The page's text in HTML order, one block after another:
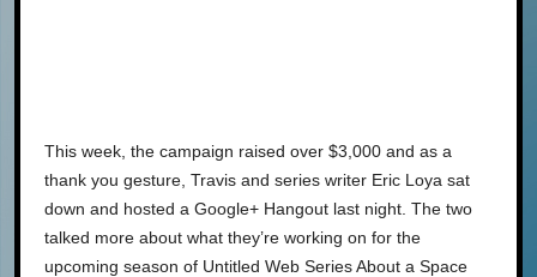
This week, the campaign raised over $3,000 and as a
thank you gesture, Travis and series writer Eric Loya sat
down and hosted a Google+ Hangout last night. The two
talked more about what they’re working on for the
upcoming season of Untitled Web Series About a Space